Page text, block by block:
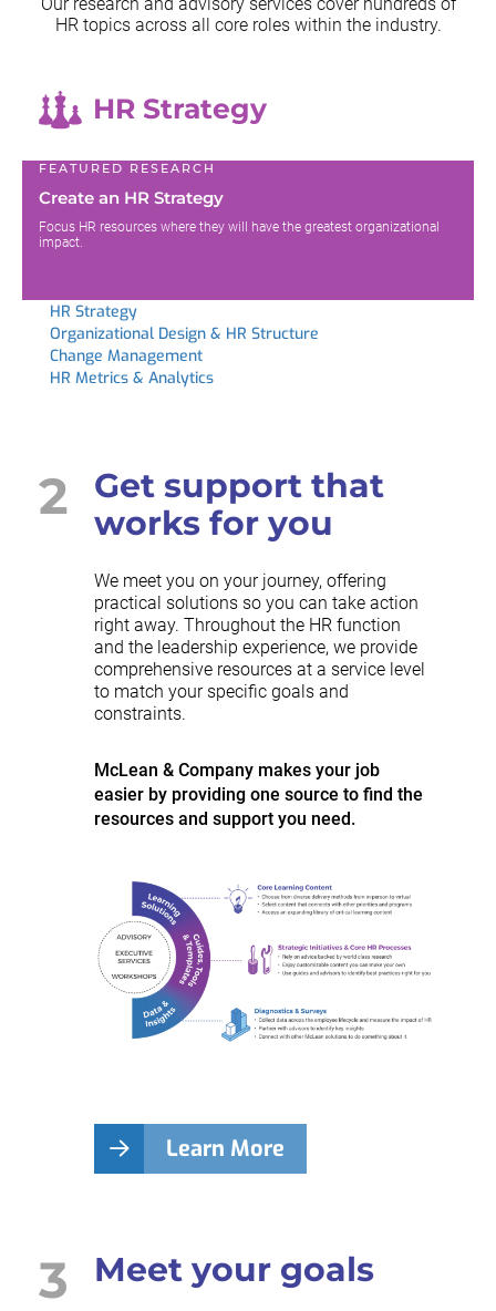
Our research and advisory services cover hundreds of
HR topics across all core roles within the industry.
HR Strategy
FEATURED RESEARCH
Create an HR Strategy
Focus HR resources where they will have the greatest organizational
impact.
HR Strategy
Organizational Design & HR Structure
Change Management
HR Metrics & Analytics
2
Get support that
works for you
We meet you on your journey, offering
practical solutions so you can take action
right away. Throughout the HR function
and the leadership experience, we provide
comprehensive resources at a service level
to match your specific goals and
constraints.
McLean & Company makes your job
easier by providing one source to find the
resources and support you need.
Learn More
3 Meet your goals